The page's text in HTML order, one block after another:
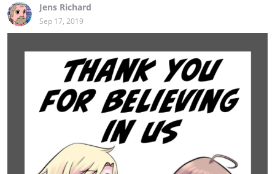
Jens Richard
Sep 17, 2019